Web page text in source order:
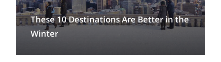
These 10 Destinations Are Better in the
Winter